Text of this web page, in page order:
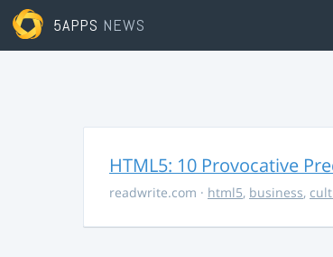
5APPS NEWS
HTML5: 10 Provocative
readwrite.com · html5, business,